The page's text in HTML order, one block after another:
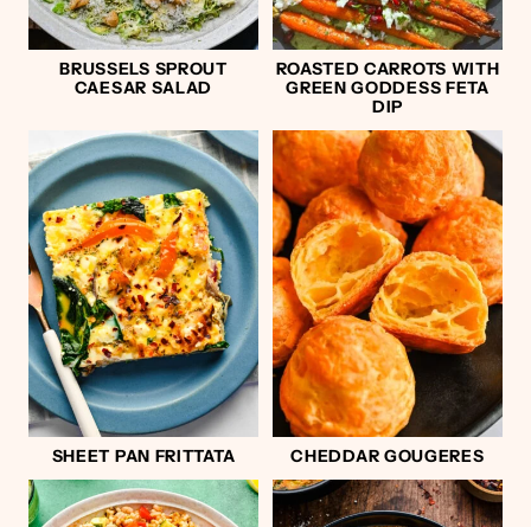
BRUSSELS SPROUT
CAESAR SALAD
ROASTED CARROTS WITH
GREEN GODDESS FETA
DIP
SHEET PAN FRITTATA CHEDDAR GOUGERES